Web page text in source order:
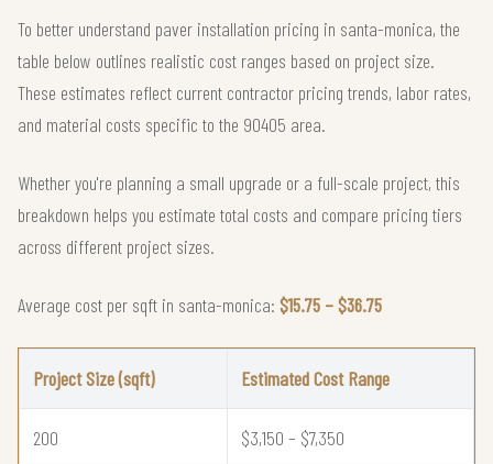
To better understand paver installation pricing in santa-monica, the
table below outlines realistic cost ranges based on project size.
These estimates reflect current contractor pricing trends, labor rates,
and material costs specific to the 90405 area.
Whether you're planning a small upgrade or a full-scale project, this
breakdown helps you estimate total costs and compare pricing tiers
across different project sizes.
Average cost per sqft in santa-monica: $15.75 – $36.75
Project Size (sqft) Estimated Cost Range
200 $3,150 – $7,350